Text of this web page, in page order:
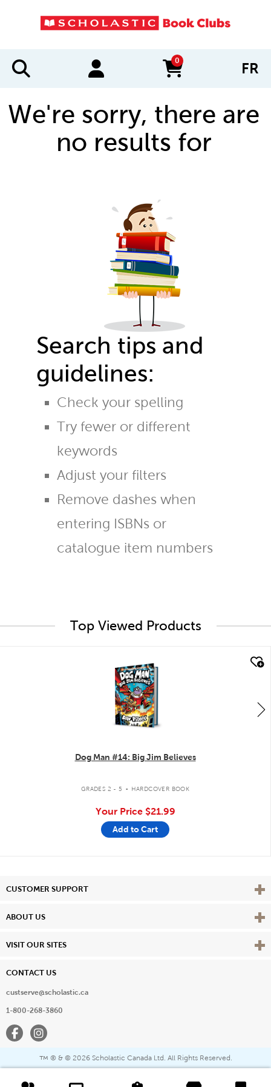
0
items in cart FR
We're sorry, there are
no results for
Search tips and
guidelines:
Check your spelling
Try fewer or different
keywords
Adjust your filters
Remove dashes when
entering ISBNs or
catalogue item numbers
Top Viewed Products
Dog Man #14: Big Jim Believes
GRADES 2 - 5 . HARDCOVER BOOK
Your Price $21.99
Add to Cart
CUSTOMER SUPPORT View
ABOUT US View
VISIT OUR SITES View
CONTACT US
custserve@scholastic.ca
1-800-268-3860
FacebookInstagram
™ ® & © 2026 Scholastic Canada Ltd. All Rights Reserved.